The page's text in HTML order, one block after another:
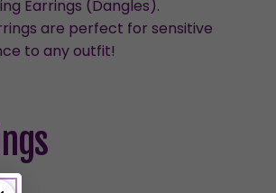
Earrings (Dangles).
are perfect for sensitive
to any outfit!